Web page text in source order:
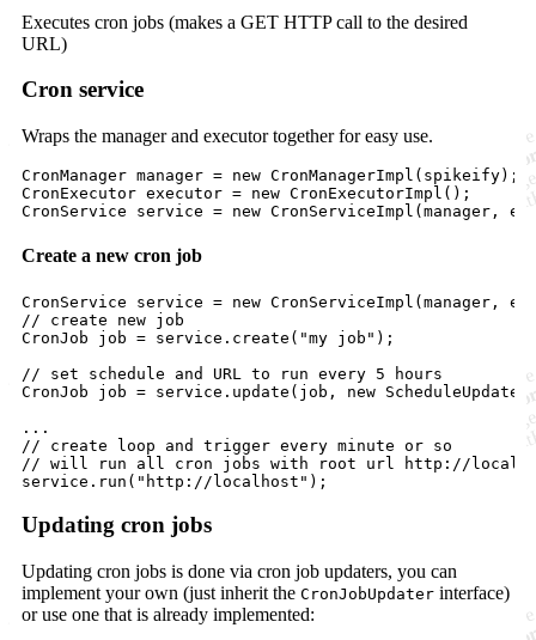
Executes cron jobs (makes a GET HTTP call to the desired
URL)
Cron service
Wraps the manager and executor together for easy use.
CronManager manager = new CronManagerImpl ( spikeify
CronExecutor executor = new CronExecutorImpl
CronService
service = new CronServiceImpl ( manager ,
Create a new cron job
CronService service = new CronServiceImpl (manager ,
// create new job
CronJob
job = service . create ( "my job" );
// set schedule and URL to run every 5 hours
CronJob
job = service . update ( job , new ScheduleUpdater
// create loop and trigger every minute or so
// will run all cron jobs with root url http://
service . run ( "http://localhost" );
Updating cron jobs
Updating cron jobs is done via cron job updaters, you can
implement your own (just inherit the CronJobUpdater interface)
or use one that is already implemented: